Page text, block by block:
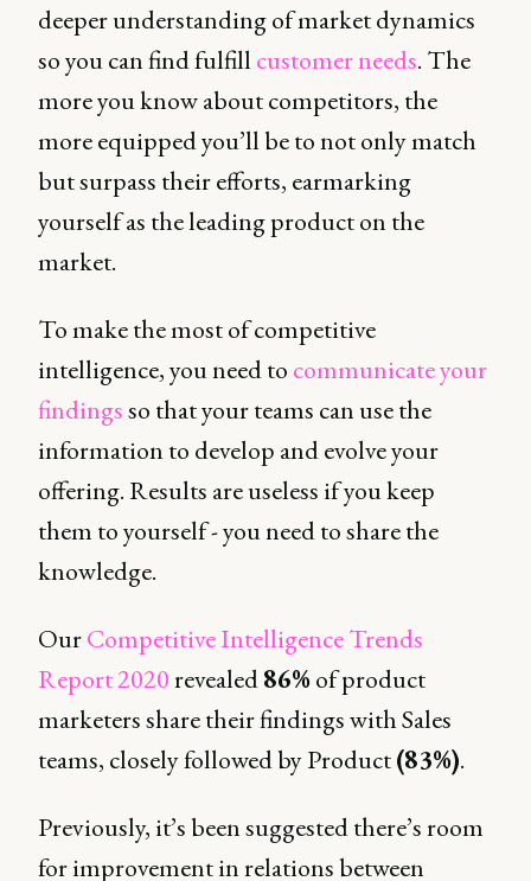
deeper understanding of market dynamics
so you can find fulfill customer needs. The
more you know about competitors, the
more equipped you’ll be to not only match
but surpass their efforts, earmarking
yourself as the leading product on the
market.
To make the most of competitive
intelligence, you need to communicate your
findingsso that your teams can use the
information to develop and evolve your
offering. Results are useless if you keep
them to yourself - you need to share the
knowledge.
OurCompetitive Intelligence Trends
Report 2020revealed86%of product
marketers share their findings with Sales
teams, closely followed by Product(83%).
Previously, it’s been suggested there’s room
for improvement in relations between